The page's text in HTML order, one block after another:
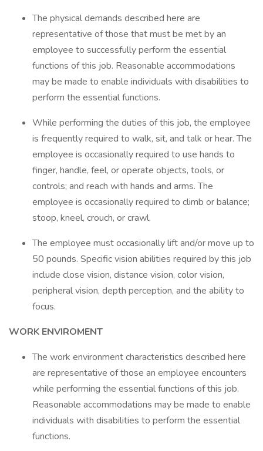
The physical demands described here are
representative of those that must be met by an
employee to successfully perform the essential
functions of this job. Reasonable accommodations
may be made to enable individuals with disabilities to
perform the essential functions.
While performing the duties of this job, the employee
is frequently required to walk, sit, and talk or hear. The
employee is occasionally required to use hands to
finger, handle, feel, or operate objects, tools, or
controls; and reach with hands and arms. The
employee is occasionally required to climb or balance;
stoop, kneel, crouch, or crawl.
The employee must occasionally lift and/or move up to
50 pounds. Specific vision abilities required by this job
include close vision, distance vision, color vision,
peripheral vision, depth perception, and the ability to
focus.
WORK ENVIROMENT
The work environment characteristics described here
are representative of those an employee encounters
while performing the essential functions of this job.
Reasonable accommodations may be made to enable
individuals with disabilities to perform the essential
functions.